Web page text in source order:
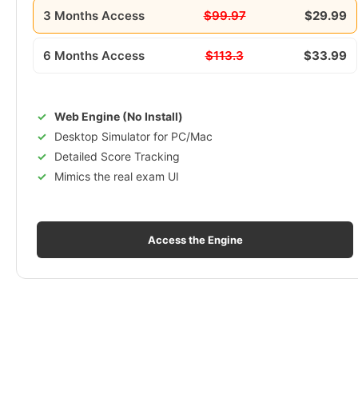
3 Months Access $99.97 $29.99
6 Months Access $113.3 $33.99
Web Engine (No Install)
Desktop Simulator for PC/Mac
Detailed Score Tracking
Mimics the real exam UI
Access the Engine